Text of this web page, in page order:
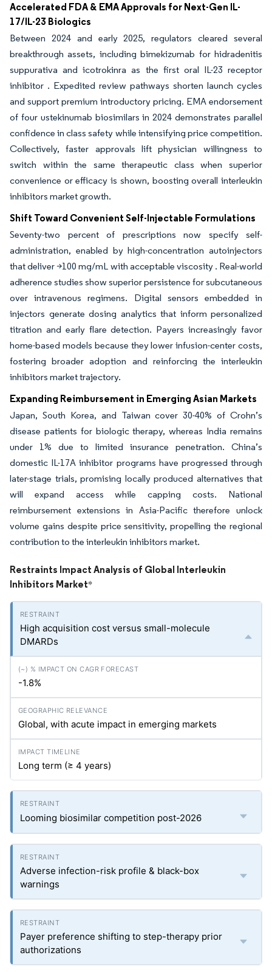
Accelerated FDA & EMA Approvals for Next-Gen IL-
17/IL-23 Biologics
Between 2024 and early 2025, regulators cleared several
breakthrough assets, including bimekizumab for hidradenitis
suppurativa and icotrokinra as the first oral IL-23 receptor
inhibitor . Expedited review pathways shorten launch cycles
and support premium introductory pricing. EMA endorsement
of four ustekinumab biosimilars in 2024 demonstrates parallel
confidence in class safety while intensifying price competition.
Collectively, faster approvals lift physician willingness to
switch within the same therapeutic class when superior
convenience or efficacy is shown, boosting overall interleukin
inhibitors market growth.
Shift Toward Convenient Self-Injectable Formulations
Seventy-two percent of prescriptions now specify self-
administration, enabled by high-concentration autoinjectors
that deliver >100 mg/mL with acceptable viscosity . Real-world
adherence studies show superior persistence for subcutaneous
over intravenous regimens. Digital sensors embedded in
injectors generate dosing analytics that inform personalized
titration and early flare detection. Payers increasingly favor
home-based models because they lower infusion-center costs,
fostering broader adoption and reinforcing the interleukin
inhibitors market trajectory.
Expanding Reimbursement in Emerging Asian Markets
Japan, South Korea, and Taiwan cover 30-40% of Crohn’s
disease patients for biologic therapy, whereas India remains
under 1% due to limited insurance penetration. China’s
domestic IL-17A inhibitor programs have progressed through
later-stage trials, promising locally produced alternatives that
will expand access while capping costs. National
reimbursement extensions in Asia-Pacific therefore unlock
volume gains despite price sensitivity, propelling the regional
contribution to the interleukin inhibitors market.
Restraints Impact Analysis of Global Interleukin
Inhibitors Market*
High acquisition cost versus small-molecule
DMARDs
-1.8%
Global, with acute impact in emerging markets
Long term (≥ 4 years)
Looming biosimilar competition post-2026
Adverse infection-risk profile & black-box
warnings
Payer preference shifting to step-therapy prior
authorizations